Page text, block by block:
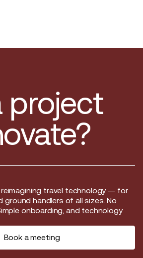
project
travel technology — for
ground handlers of all sizes. No
onboarding, and technology
Book a meeting